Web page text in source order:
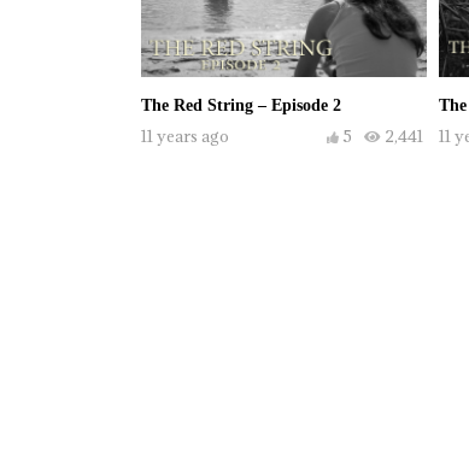
The Red String – Episode 2
11 years ago 2,441
5 11